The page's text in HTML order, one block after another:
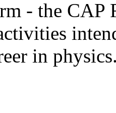
- the CAP
in